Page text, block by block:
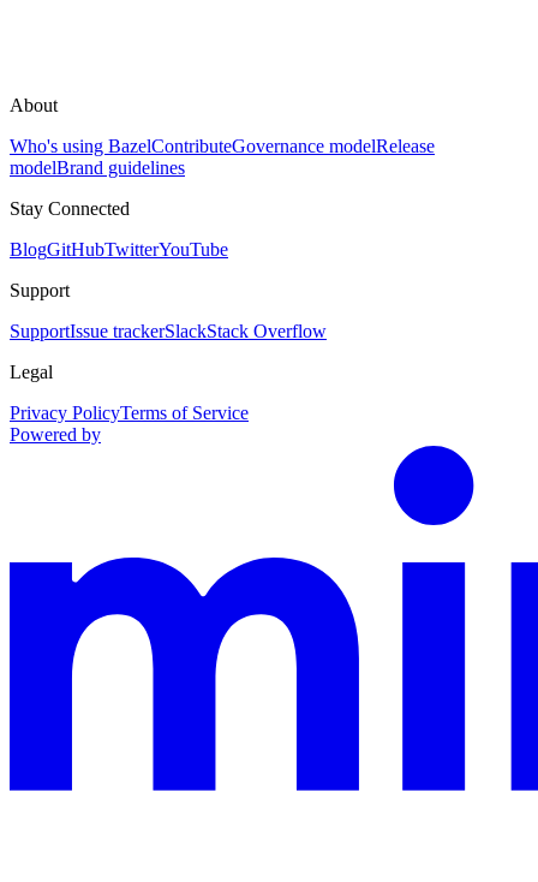
About
Who's using BazelContributeGovernance modelRelease
modelBrand guidelines
Stay Connected
BlogGitHubTwitterYouTube
Support
SupportIssue trackerSlackStack Overflow
Legal
Privacy PolicyTerms of Service
Powered by